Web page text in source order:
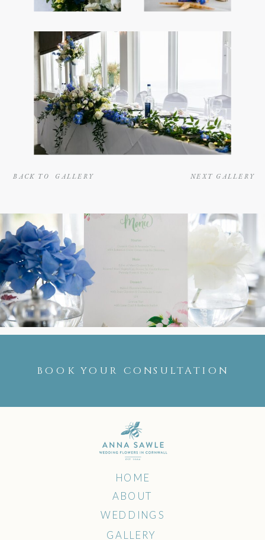
NEXT GALLERY
BACK TO GALLERY
BOOK YOUR CONSULTATION
HOME
WEDDINGS
ABOUT
GALLERY